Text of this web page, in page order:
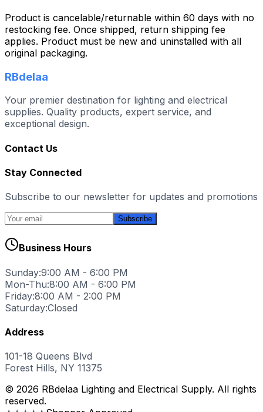
Product is cancelable/returnable within 60 days with no
restocking fee. Once shipped, return shipping fee
applies. Product must be new and uninstalled with all
original packaging.
RBdelaa
Your premier destination for lighting and electrical
supplies. Quality products, expert service, and
exceptional design.
Contact Us
Stay Connected
Subscribe to our newsletter for updates and promotions
Subscribe
Business Hours
Sunday:9:00 AM - 6:00 PM
Mon-Thu:8:00 AM - 6:00 PM
Friday:8:00 AM - 2:00 PM
Saturday:Closed
Address
101-18 Queens Blvd
Forest Hills, NY 11375
© 2026 RBdelaa Lighting and Electrical Supply. All rights
reserved.